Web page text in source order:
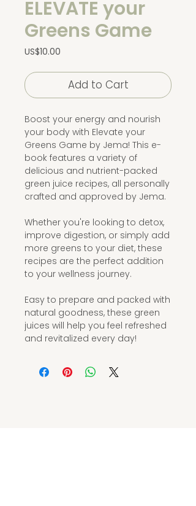
ELEVATE your
Greens Game
US$10.00
Add to Cart
Boost your energy and nourish
your body with Elevate your
Greens Game by Jema! This e-
book features a variety of
delicious and nutrient-packed
green juice recipes, all personally
crafted and approved by Jema.
Whether you're looking to detox,
improve digestion, or simply add
more greens to your diet, these
recipes are the perfect addition
to your wellness journey.
Easy to prepare and packed with
natural goodness, these green
juices will help you feel refreshed
and revitalized every day!